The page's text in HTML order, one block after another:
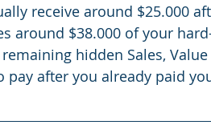
receive around $25.000
around $38.000 of your
hidden Sales,
pay after you already paid